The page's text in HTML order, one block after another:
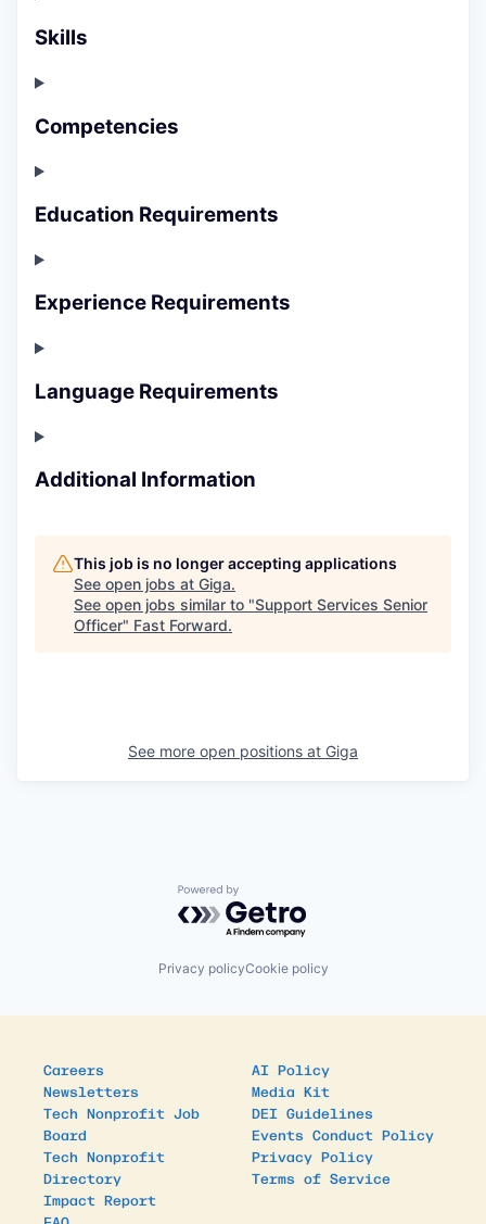
Skills
Competencies
Education Requirements
Experience Requirements
Language Requirements
Additional Information
This job is no longer accepting applications
See open jobs at Giga.
See open jobs similar to "Support Services Senior
Officer" Fast Forward.
See more open positions at Giga
Powered by Getro.com
Privacy policyCookie policy
Careers
Newsletters
Tech Nonprofit Job
Board
Tech Nonprofit
Directory
Impact Report
AI Policy
Media Kit
DEI Guidelines
Events Conduct Policy
Privacy Policy
Terms of Service